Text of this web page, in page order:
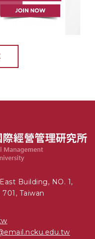
Building, NO. 1,
Taiwan